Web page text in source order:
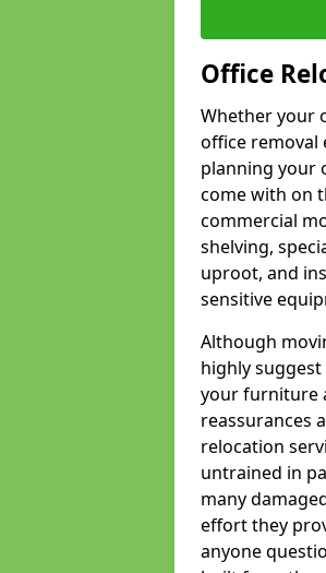
Office
Whether your
office removal
planning your
come with on
commercial
shelving,
uproot, and
sensitive
Although
highly
your furniture
reassurances
relocation
untrained in
many
effort they
anyone